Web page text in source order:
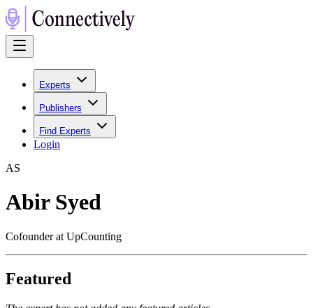
Experts
Publishers
Find Experts
Login
AS
Abir Syed
Cofounder at UpCounting
Featured